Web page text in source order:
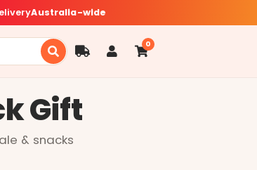
Australia-wide
0
Gift
& snacks